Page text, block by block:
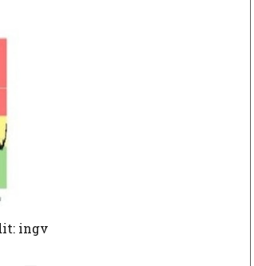
ingv